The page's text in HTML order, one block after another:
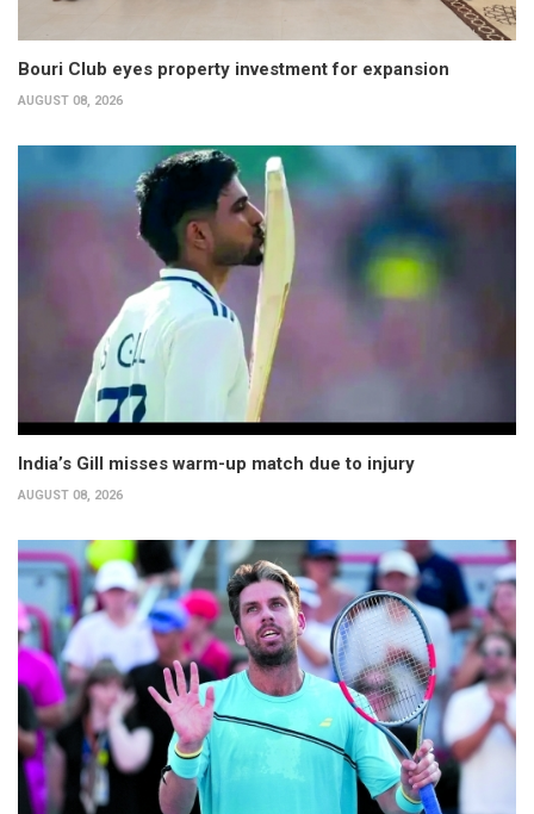
Bouri Club eyes property investment for expansion
AUGUST 08, 2026
India’s Gill misses warm-up match due to injury
AUGUST 08, 2026